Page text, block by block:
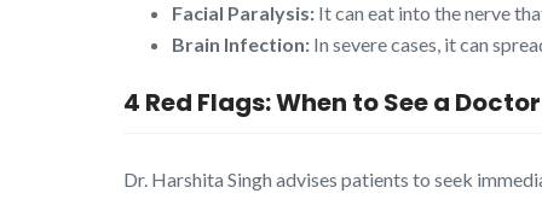
Facial Paralysis: It can eat into the nerve
Brain Infection: In severe cases, it can
4 Red Flags: When to See a
Dr. Harshita Singh advises patients to seek